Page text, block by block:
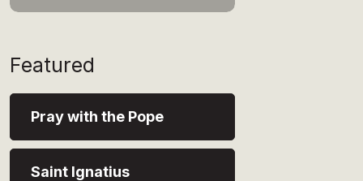
Featured
Pray with the Pope
Saint Ignatius